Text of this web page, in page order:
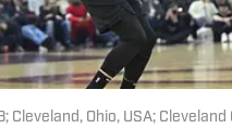
Cleveland, Ohio, USA;